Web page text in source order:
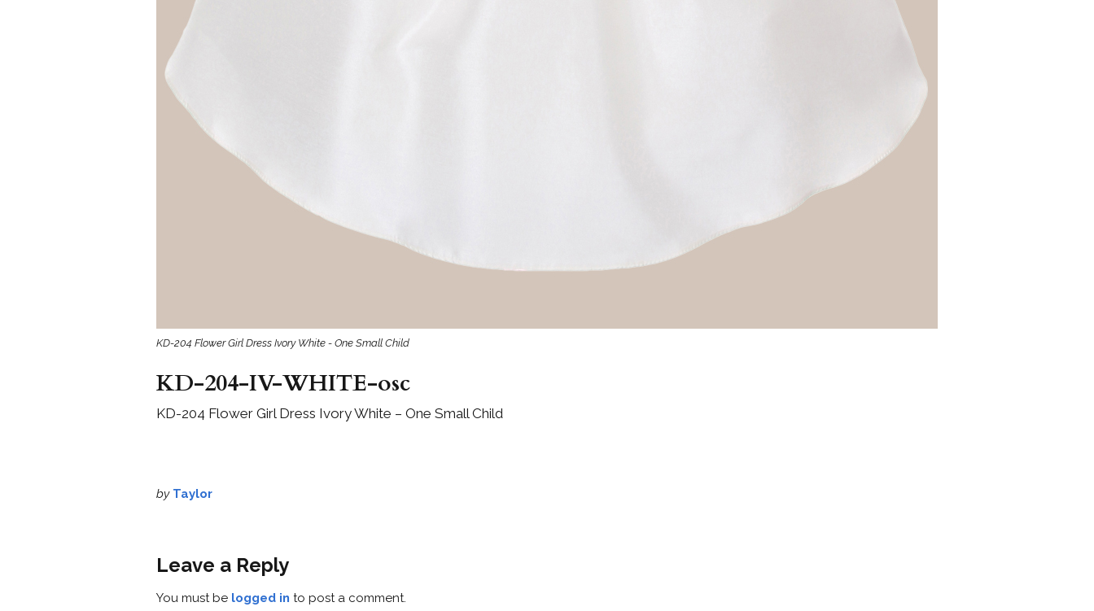
KD-204 Flower Girl Dress Ivory White - One Small Child
KD-204-IV-WHITE-osc
KD-204 Flower Girl Dress Ivory White – One Small Child
by Taylor
Leave a Reply
You must be logged in to post a comment.